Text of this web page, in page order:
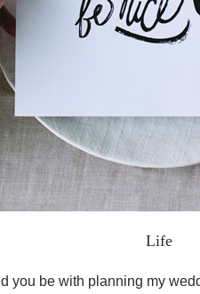
Life
you be with planning my